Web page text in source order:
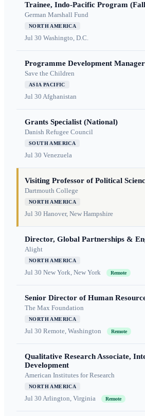
Trainee, Indo-Pacific Program
German Marshall Fund
NORTH AMERICA
Jul 30 Washingto, D.C.
Programme Development Manager
Save the Children
ASIA PACIFIC
Jul 30 Afghanistan
Grants Specialist (National)
Danish Refugee Council
SOUTH AMERICA
Jul 30 Venezuela
Visiting Professor of Political
Dartmouth College
NORTH AMERICA
Jul 30 Hanover, New Hampshire
Director, Global Partnerships &
Alight
NORTH AMERICA
Jul 30 New York, New York Remote
Senior Director of Human
The Max Foundation
NORTH AMERICA
Jul 30 Remote, Washington Remote
Qualitative Research Associate,
Development
American Institutes for Research
NORTH AMERICA
Jul 30 Arlington, Virginia Remote